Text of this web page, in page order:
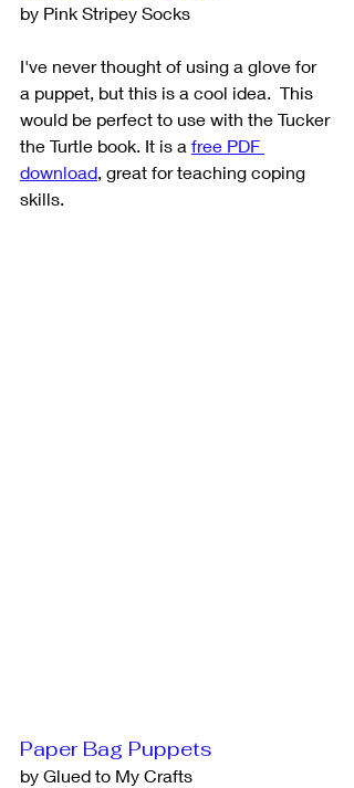
by Pink Stripey Socks
I've never thought of using a glove for
a puppet, but this is a cool idea.  This
would be perfect to use with the Tucker
the Turtle book. It is a free PDF
download great for teaching coping
skills.
Paper Bag Puppets
by Glued to My Crafts